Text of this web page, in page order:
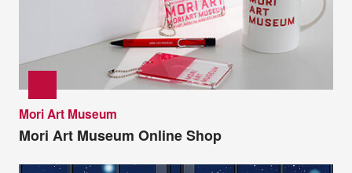
Mori Art Museum
Mori Art Museum Online Shop